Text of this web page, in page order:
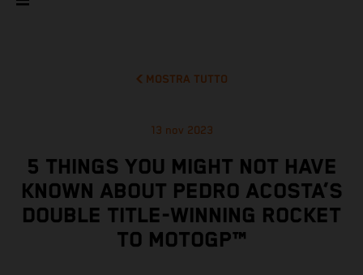
MOSTRA TUTTO
13 nov 2023
5 THINGS YOU MIGHT NOT HAVE
KNOWN ABOUT PEDRO ACOSTA’S
DOUBLE TITLE-WINNING ROCKET
TO MOTOGP™